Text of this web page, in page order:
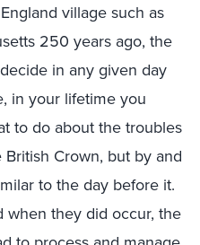
village such as
250 years ago, the
in any given day
in your lifetime you
to do about the troubles
Crown, but by and
to the day before it.
when they did occur, the